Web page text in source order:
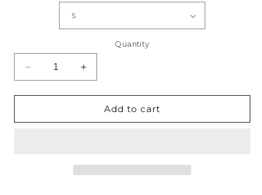
Quantity
Decrease
quantity
for
-
Increase
quantity
for
Clearance
-
Add to cart